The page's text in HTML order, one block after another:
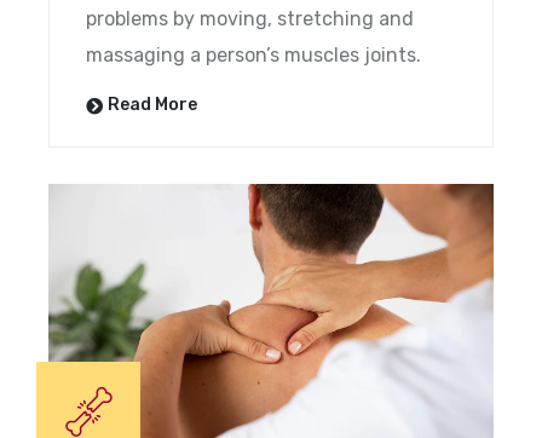
problems by moving, stretching and
massaging a person’s muscles joints.
Read More